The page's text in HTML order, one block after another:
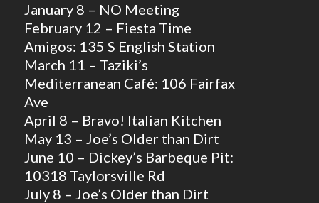
January 8 – NO Meeting
February 12 – Fiesta Time
Amigos: 135 S English Station
March 11 – Taziki’s
Mediterranean Café: 106 Fairfax
Ave
April 8 – Bravo! Italian Kitchen
May 13 – Joe’s Older than Dirt
June 10 – Dickey’s Barbeque Pit:
10318 Taylorsville Rd
July 8 – Joe’s Older than Dirt